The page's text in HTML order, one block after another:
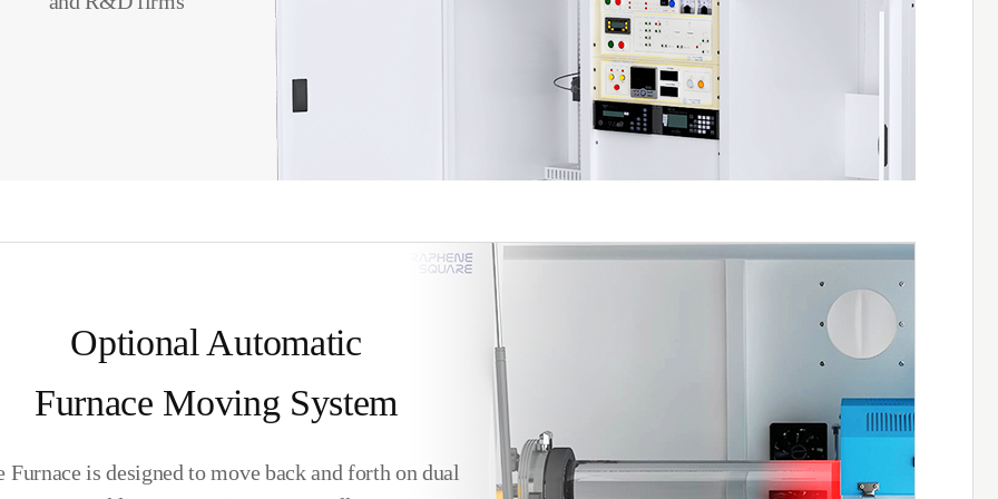
Optional Automatic
Furnace Moving System
Furnace is designed to move back and forth on dual